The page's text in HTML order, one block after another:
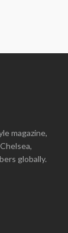
magazine,
globally.